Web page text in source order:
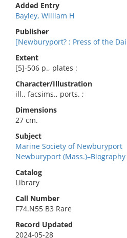
Added Entry
Bayley, William H
Publisher
[Newburyport? : Press of the
Extent
[5]-506 p., plates :
Character/Illustration
ill., facsims., ports. ;
Dimensions
27 cm.
Subject
Marine Society of Newburyport
Newburyport (Mass.)–Biography
Catalog
Library
Call Number
F74.N55 B3 Rare
Record Updated
2024-05-28